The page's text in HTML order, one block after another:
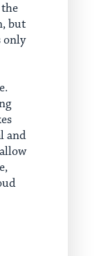
the
but
only
and